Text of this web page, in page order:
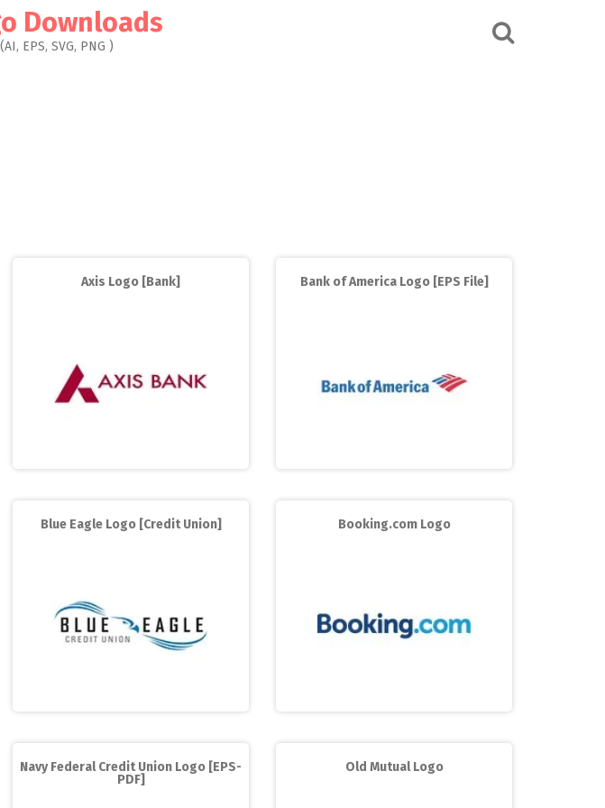
Downloads
EPS, SVG, PNG )
Axis Logo [Bank] Bank of America Logo [EPS File]
Blue Eagle Logo [Credit Union] Booking.com Logo
Navy Federal Credit Union Logo [EPS-
PDF]
Old Mutual Logo